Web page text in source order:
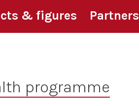
& figures Partners
programme